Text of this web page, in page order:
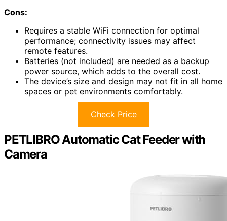
Cons:
Requires a stable WiFi connection for optimal
performance; connectivity issues may affect
remote features.
Batteries (not included) are needed as a backup
power source, which adds to the overall cost.
The device’s size and design may not fit in all home
spaces or pet environments comfortably.
Check Price
PETLIBRO Automatic Cat Feeder with
Camera